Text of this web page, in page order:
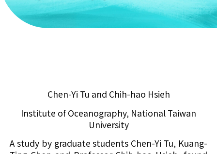
Chen-Yi Tu and Chih-hao Hsieh
Institute of Oceanography, National Taiwan
University
A study by graduate students Chen-Yi Tu, Kuang-